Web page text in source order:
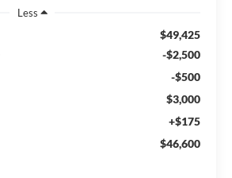
Less
$49,425
-$2,500
-$500
$3,000
+$175
$46,600